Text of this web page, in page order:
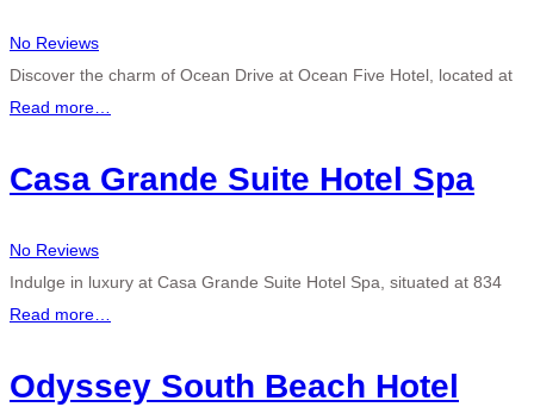
No Reviews
Discover the charm of Ocean Drive at Ocean Five Hotel, located at
Read more…
Casa Grande Suite Hotel Spa
No Reviews
Indulge in luxury at Casa Grande Suite Hotel Spa, situated at 834
Read more…
Odyssey South Beach Hotel